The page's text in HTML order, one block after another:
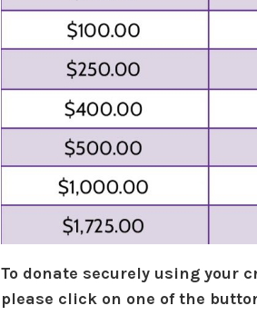
To donate securely using your
please click on one of the